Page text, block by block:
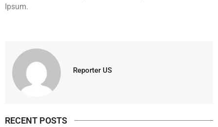
Ipsum.
Reporter US
RECENT POSTS